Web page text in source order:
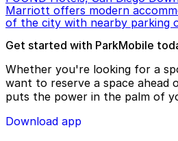
Marriott offers modern
of the city with nearby parking
Get started with ParkMobile
Whether you're looking for a
want to reserve a space ahead
puts the power in the palm of
Download app